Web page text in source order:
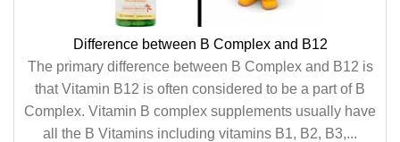
Difference between B Complex and B12
The primary difference between B Complex and B12 is
that Vitamin B12 is often considered to be a part of B
Complex. Vitamin B complex supplements usually have
all the B Vitamins including vitamins B1, B2, B3,...